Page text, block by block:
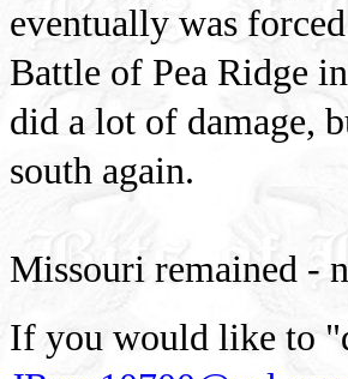
eventually was
Battle of Pea Ridge
did a lot of damage,
south again.
Missouri remained -
If you would like to